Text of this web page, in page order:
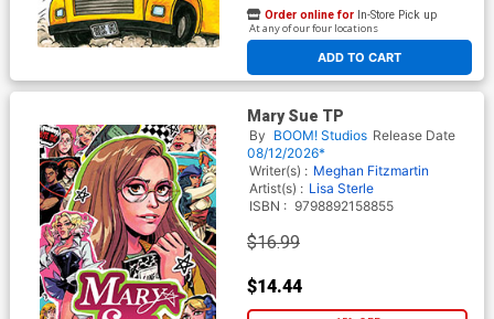
ADD TO CART
Order online for In-Store Pick up
At any of our four locations
Mary Sue TP
By BOOM! Studios Release Date
08/12/2026*
Writer(s) : Meghan Fitzmartin
Artist(s) : Lisa Sterle
ISBN : 9798892158855
$16.99
$14.44